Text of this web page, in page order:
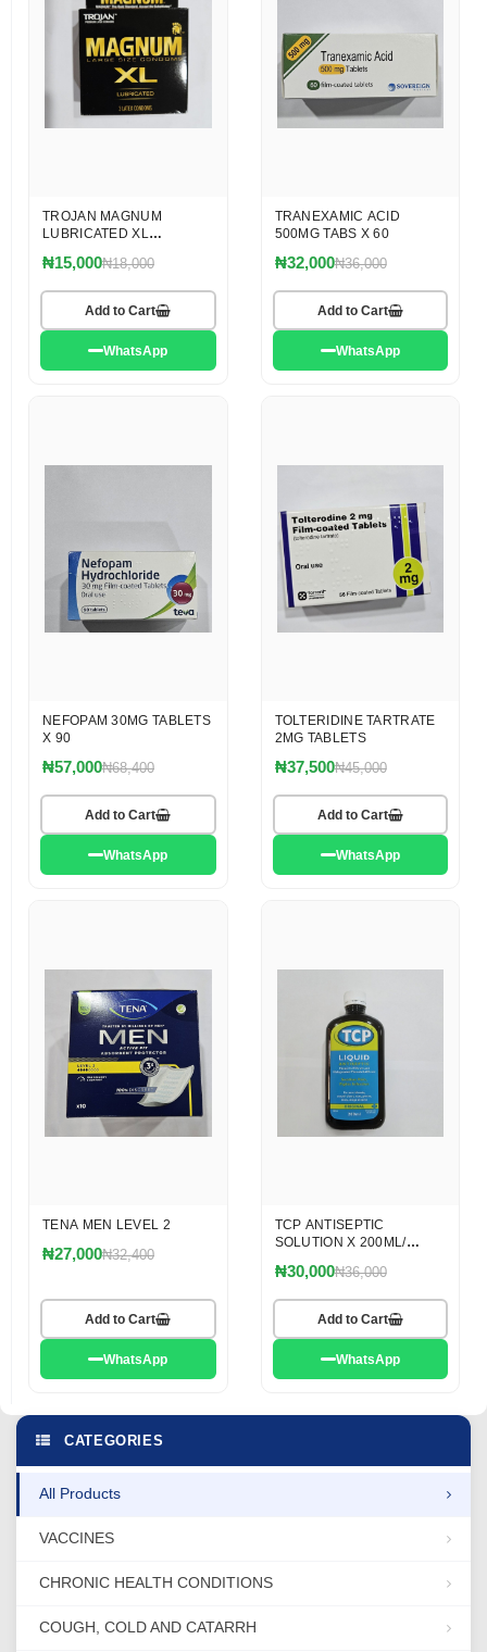
TROJAN MAGNUM
LUBRICATED XL
₦15,000₦18,000
Add to Cart
WhatsApp
TRANEXAMIC ACID
500MG TABS X 60
₦32,000₦36,000
Add to Cart
WhatsApp
NEFOPAM 30MG TABLETS
X 90
₦57,000₦68,400
Add to Cart
WhatsApp
TOLTERIDINE TARTRATE
2MG TABLETS
₦37,500₦45,000
Add to Cart
WhatsApp
TENA MEN LEVEL 2
₦27,000₦32,400
Add to Cart
WhatsApp
TCP ANTISEPTIC
SOLUTION X 200ML/
₦30,000₦36,000
Add to Cart
WhatsApp
CATEGORIES
All Products
VACCINES
CHRONIC HEALTH CONDITIONS
COUGH, COLD AND CATARRH